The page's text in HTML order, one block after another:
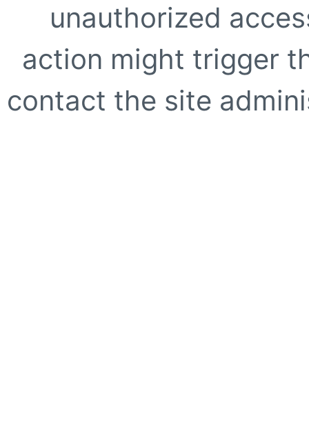
unauthorized
action might trigger
contact the site